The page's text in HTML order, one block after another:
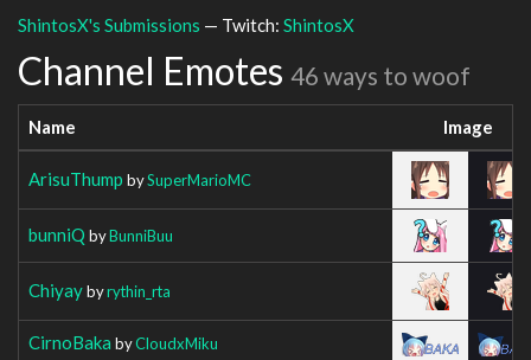
ShintosX's Submissions — Twitch: ShintosX
Channel Emotes 46 ways to woof
Name Image
ArisuThump bySuperMarioMC
bunniQ byBunniBuu
Chiyaybyrythin_rta
CirnoBaka byCloudxMiku